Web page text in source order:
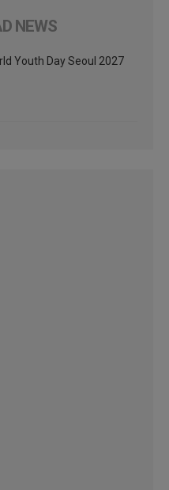
NEWS
Youth Day Seoul 2027